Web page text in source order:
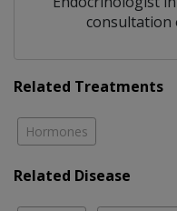
consultation
Related Treatments
Hormones
Related Disease